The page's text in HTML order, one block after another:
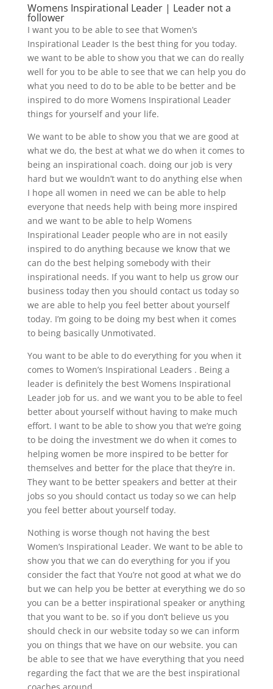
Womens Inspirational Leader | Leader not a
follower
I want you to be able to see that Women’s
Inspirational Leader Is the best thing for you today.
we want to be able to show you that we can do really
well for you to be able to see that we can help you do
what you need to do to be able to be better and be
inspired to do more Womens Inspirational Leader
things for yourself and your life.
We want to be able to show you that we are good at
what we do, the best at what we do when it comes to
being an inspirational coach. doing our job is very
hard but we wouldn’t want to do anything else when
I hope all women in need we can be able to help
everyone that needs help with being more inspired
and we want to be able to help Womens
Inspirational Leader people who are in not easily
inspired to do anything because we know that we
can do the best helping somebody with their
inspirational needs. If you want to help us grow our
business today then you should contact us today so
we are able to help you feel better about yourself
today. I’m going to be doing my best when it comes
to being basically Unmotivated.
You want to be able to do everything for you when it
comes to Women’s Inspirational Leaders . Being a
leader is definitely the best Womens Inspirational
Leader job for us. and we want you to be able to feel
better about yourself without having to make much
effort. I want to be able to show you that we’re going
to be doing the investment we do when it comes to
helping women be more inspired to be better for
themselves and better for the place that they’re in.
They want to be better speakers and better at their
jobs so you should contact us today so we can help
you feel better about yourself today.
Nothing is worse though not having the best
Women’s Inspirational Leader. We want to be able to
show you that we can do everything for you if you
consider the fact that You’re not good at what we do
but we can help you be better at everything we do so
you can be a better inspirational speaker or anything
that you want to be. so if you don’t believe us you
should check in our website today so we can inform
you on things that we have on our website. you can
be able to see that we have everything that you need
regarding the fact that we are the best inspirational